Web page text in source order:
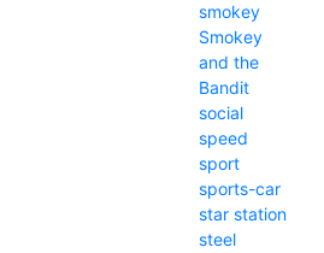
smokey
Smokey
and the
Bandit
social
speed
sport
sports-car
star station
steel